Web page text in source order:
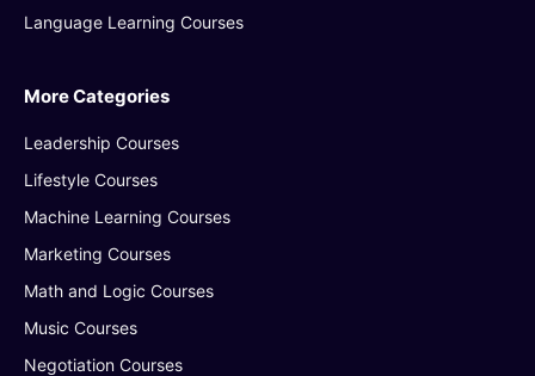
Language Learning Courses
More Categories
Leadership Courses
Lifestyle Courses
Machine Learning Courses
Marketing Courses
Math and Logic Courses
Music Courses
Negotiation Courses